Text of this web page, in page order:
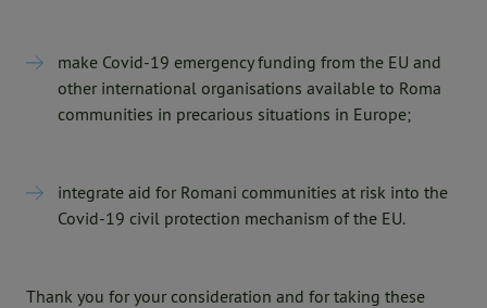
make Covid-19 emergency funding from the EU and
other international organisations available to Roma
communities in precarious situations in Europe;
integrate aid for Romani communities at risk into the
Covid-19 civil protection mechanism of the EU.
Thank you for your consideration and for taking these